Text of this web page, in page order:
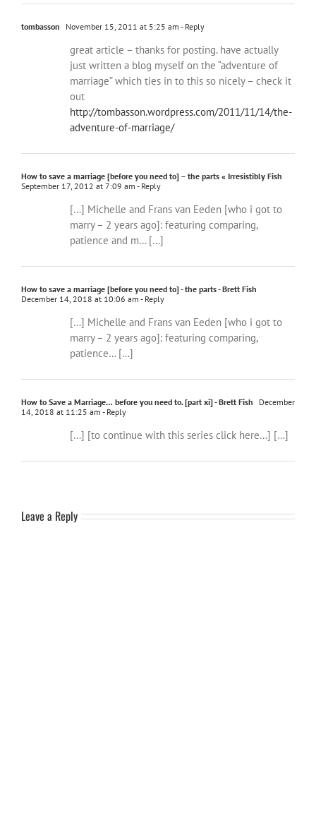
tombasson November 15, 2011 at 5:25 am - Reply
great article – thanks for posting. have actually
just written a blog myself on the “adventure of
marriage” which ties in to this so nicely – check it
out
http://tombasson.wordpress.com/2011/11/14/the-
adventure-of-marriage/
How to save a marriage [before you need to] – the parts « Irresistibly Fish
September 17, 2012 at 7:09 am - Reply
[…] Michelle and Frans van Eeden [who i got to
marry – 2 years ago]: featuring comparing,
patience and m… […]
How to save a marriage [before you need to] - the parts - Brett Fish
December 14, 2018 at 10:06 am - Reply
[…] Michelle and Frans van Eeden [who i got to
marry – 2 years ago]: featuring comparing,
patience… […]
How to Save a Marriage… before you need to. [part xi] - Brett Fish
December
14, 2018 at 11:25 am - Reply
[…] [to continue with this series click here…] […]
Leave a Reply